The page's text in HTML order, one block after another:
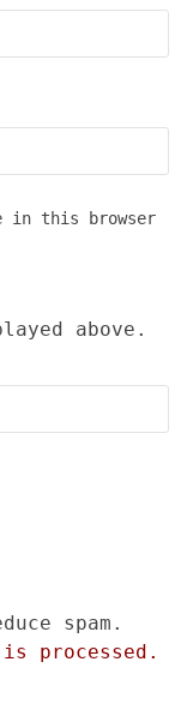
in this browser
above.
spam.
is processed.